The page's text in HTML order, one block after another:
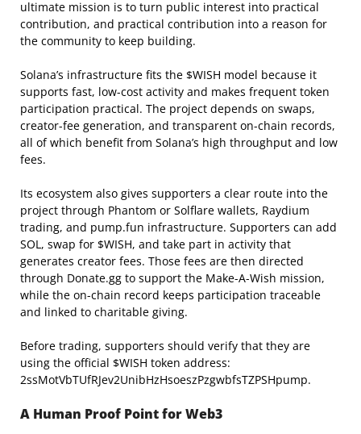
ultimate mission is to turn public interest into practical
contribution, and practical contribution into a reason for
the community to keep building.
Solana’s infrastructure fits the $WISH model because it
supports fast, low-cost activity and makes frequent token
participation practical. The project depends on swaps,
creator-fee generation, and transparent on-chain records,
all of which benefit from Solana’s high throughput and low
fees.
Its ecosystem also gives supporters a clear route into the
project through Phantom or Solflare wallets, Raydium
trading, and pump.fun infrastructure. Supporters can add
SOL, swap for $WISH, and take part in activity that
generates creator fees. Those fees are then directed
through Donate.gg to support the Make-A-Wish mission,
while the on-chain record keeps participation traceable
and linked to charitable giving.
Before trading, supporters should verify that they are
using the official $WISH token address:
2ssMotVbTUfRJev2UnibHzHsoeszPzgwbfsTZPSHpump.
A Human Proof Point forWeb3